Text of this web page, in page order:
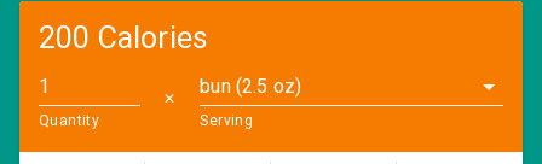
200 Calories
Quantity
✕
bun (2.5 oz)
Serving